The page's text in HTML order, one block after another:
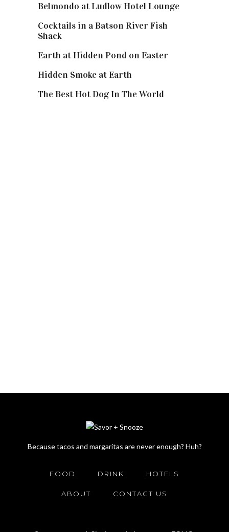
Belmondo at Ludlow Hotel Lounge
Cocktails in a Batson River Fish
Shack
Earth at Hidden Pond on Easter
Hidden Smoke at Earth
The Best Hot Dog In The World
Because tacos and margaritas are never enough? Huh?
FOOD DRINK HOTELS
ABOUT CONTACT US